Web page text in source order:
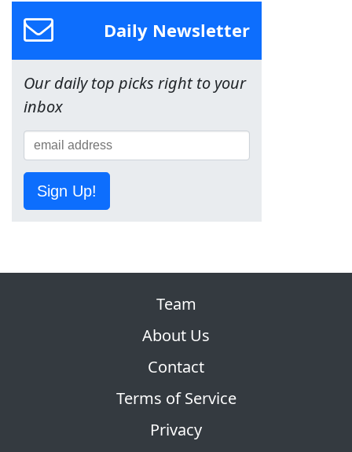
Daily Newsletter
Our daily top picks right to your
inbox
Sign Up!
Team
About Us
Contact
Terms of Service
Privacy